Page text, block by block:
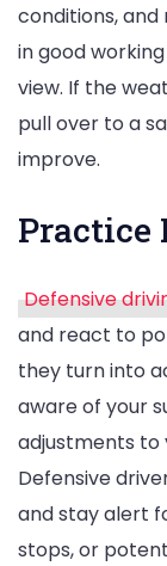
conditions, and
in good
view. If the
pull over to a
improve.
Practice
Defensive
and react to
they turn into
aware of your
adjustments to
Defensive
and stay alert
stops, or